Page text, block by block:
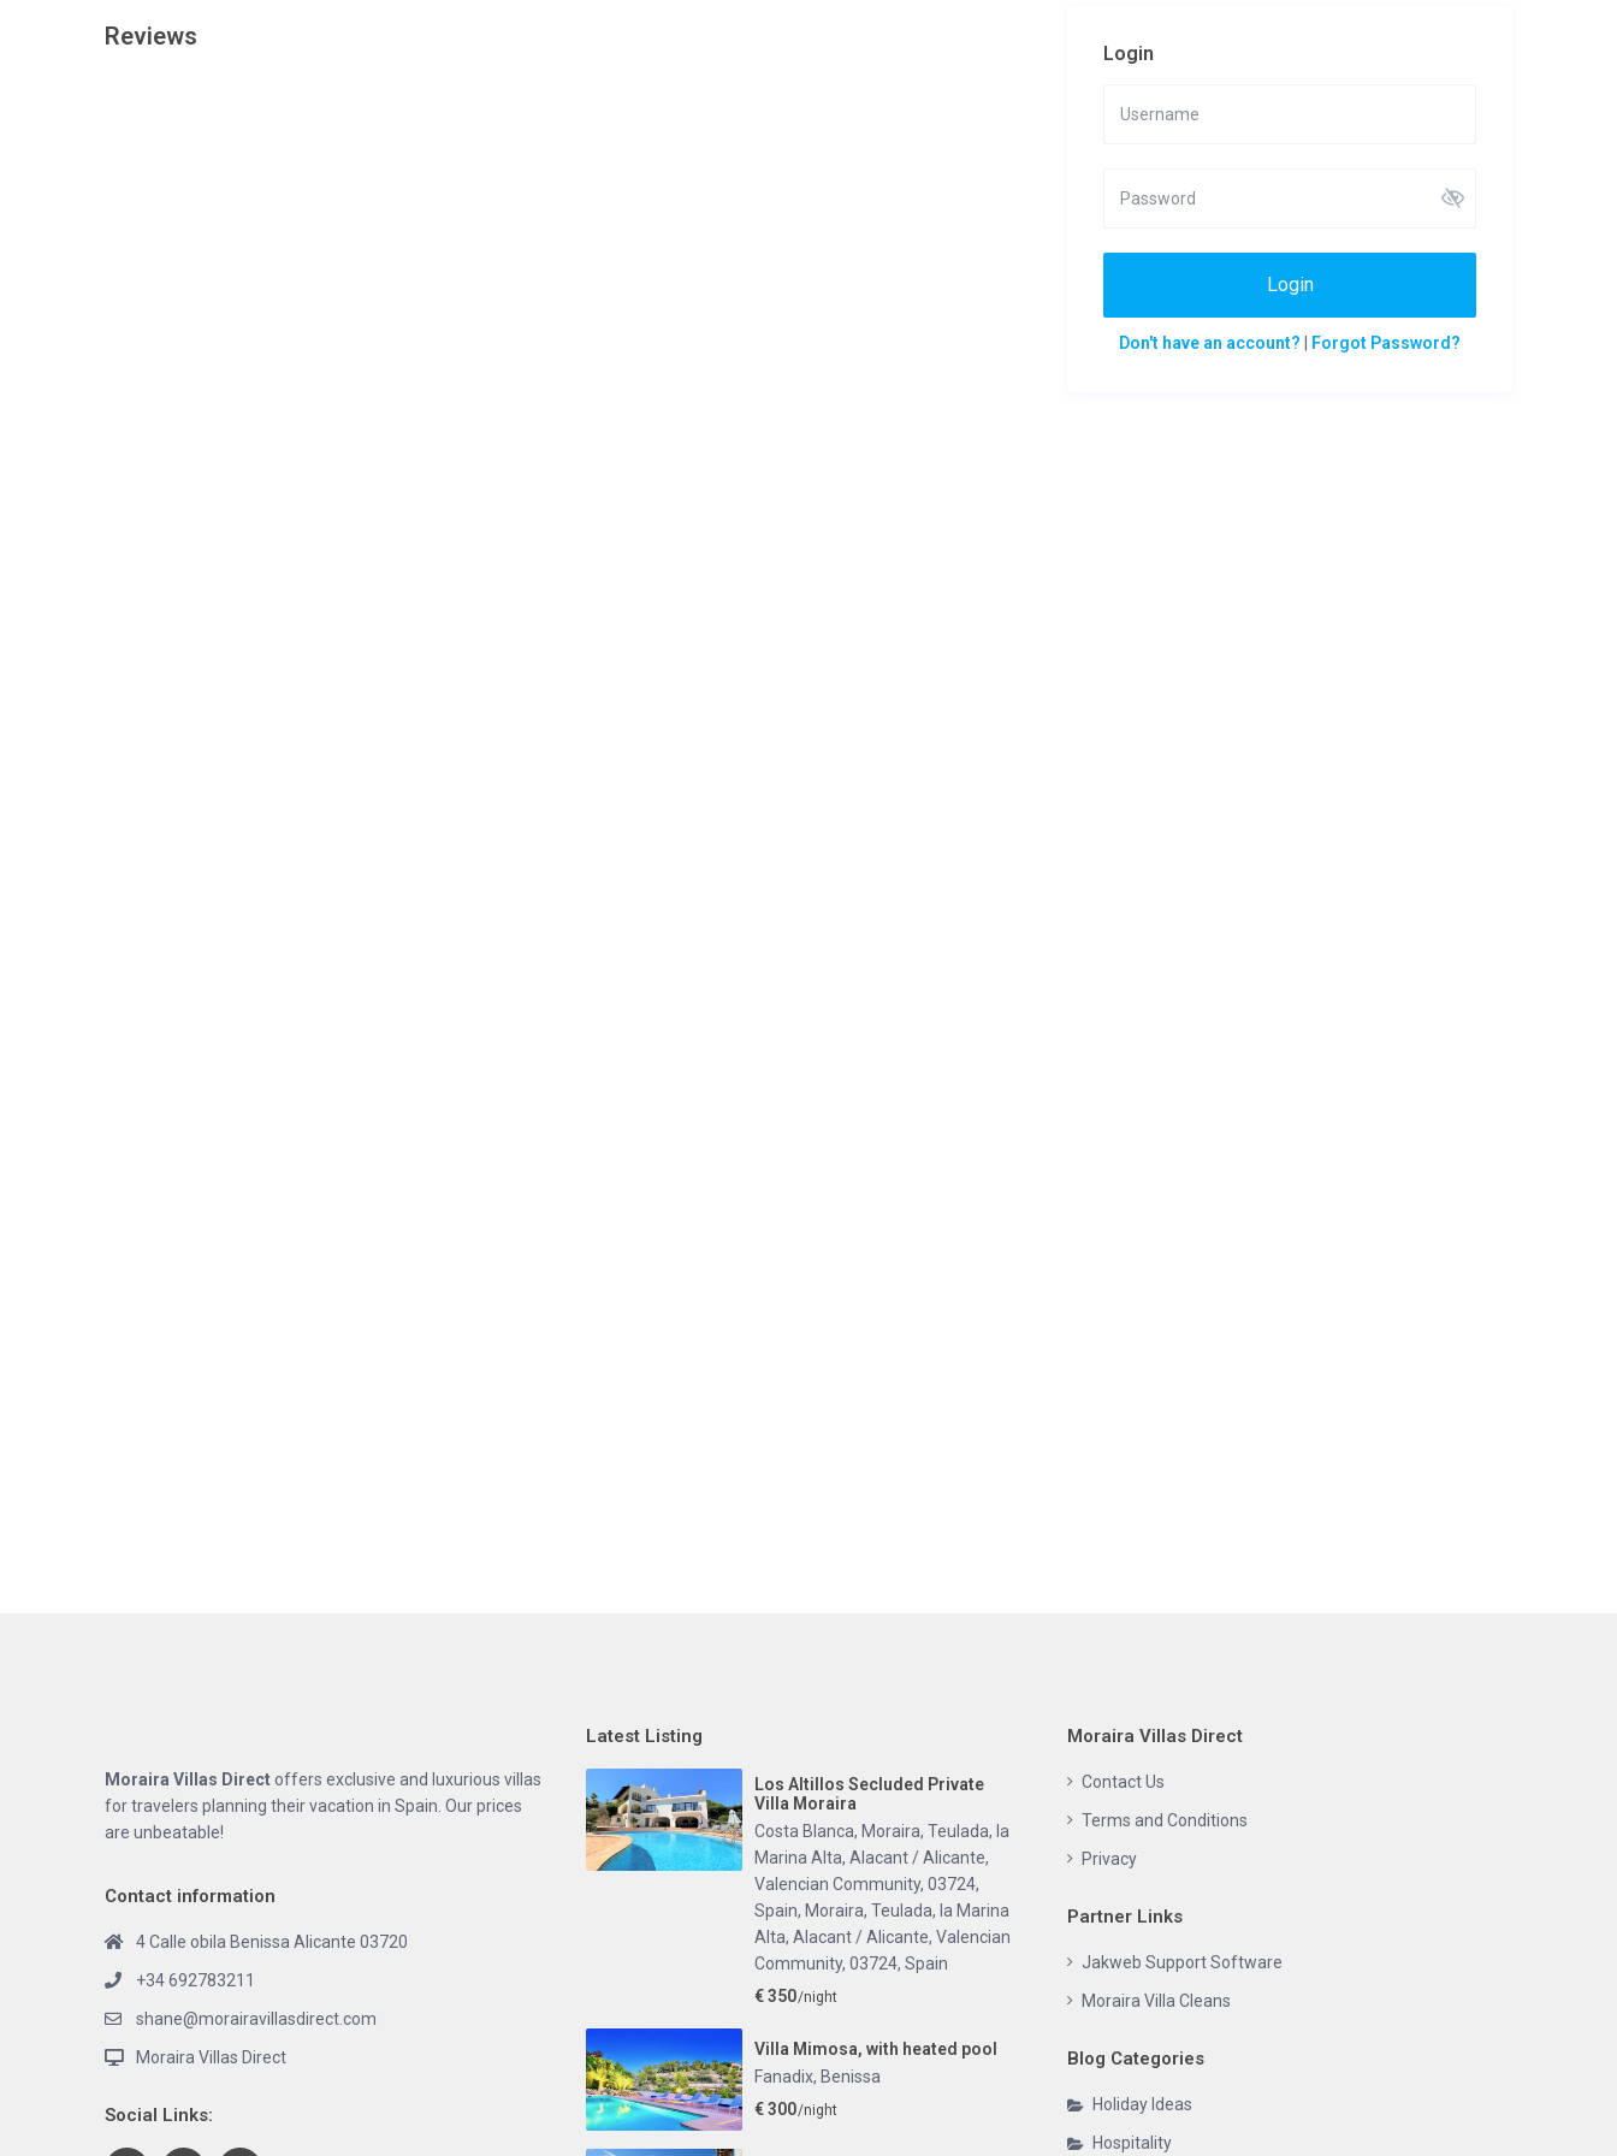
Reviews
Login
Login
Don't have an account? Forgot Password?
Moraira Villas Directoffers exclusive and luxurious villas
for travelers planning their vacation in Spain. Our prices
are unbeatable!
Contact information
4 Calle obila Benissa Alicante 03720
+34 692783211
shane@morairavillasdirect.com
Moraira Villas Direct
Social Links:
Latest Listing
Los Altillos Secluded Private
Villa Moraira
Costa Blanca, Moraira, Teulada, la
Marina Alta, Alacant / Alicante,
Valencian Community, 03724,
Spain, Moraira, Teulada, la Marina
Alta, Alacant / Alicante, Valencian
Community, 03724, Spain
€ 350/night
Villa Mimosa, with heated pool
Fanadix, Benissa
€ 300/night
Moraira Villas Direct
Contact Us
Terms and Conditions
Privacy
Partner Links
Jakweb Support Software
Moraira Villa Cleans
Blog Categories
Holiday Ideas
Hospitality